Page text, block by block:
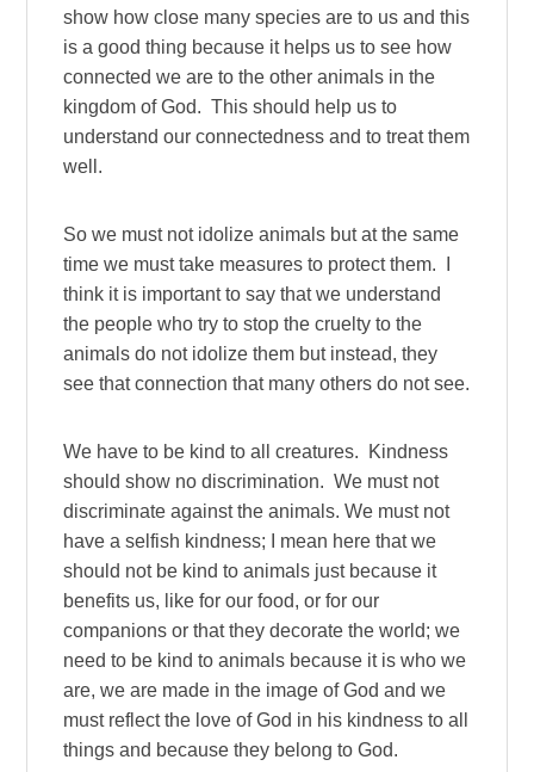
show how close many species are to us and this
is a good thing because it helps us to see how
connected we are to the other animals in the
kingdom of God. This should help us to
understand our connectedness and to treat them
well.
So we must not idolize animals but at the same
time we must take measures to protect them. I
think it is important to say that we understand
the people who try to stop the cruelty to the
animals do not idolize them but instead, they
see that connection that many others do not see.
We have to be kind to all creatures. Kindness
should show no discrimination. We must not
discriminate against the animals. We must not
have a selfish kindness; I mean here that we
should not be kind to animals just because it
benefits us, like for our food, or for our
companions or that they decorate the world; we
need to be kind to animals because it is who we
are, we are made in the image of God and we
must reflect the love of God in his kindness to all
things and because they belong to God.